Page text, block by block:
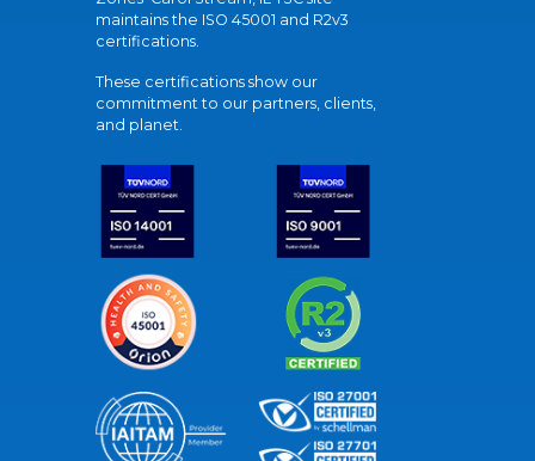
maintains the ISO 45001 and R2v3
certifications.
These certifications show our
commitment to our partners, clients,
and planet.